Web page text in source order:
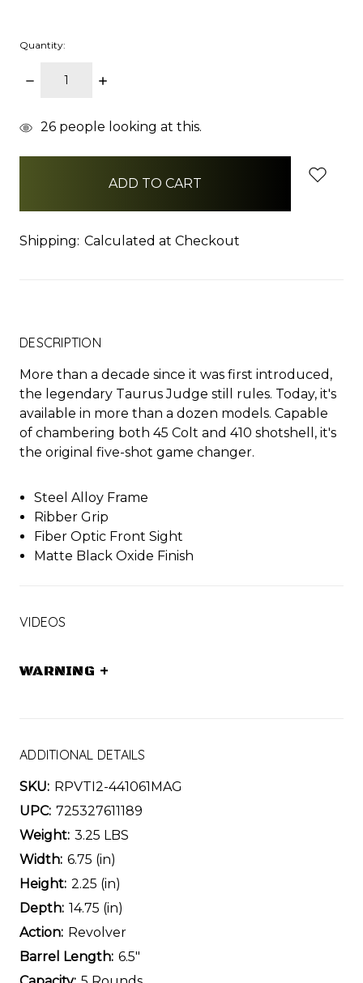
Quantity:
DECREASE
INCREASE
items
26 people looking at this.
Shipping: Calculated at Checkout
DESCRIPTION
More than a decade since it was first introduced,
the legendary Taurus Judge still rules. Today, it's
available in more than a dozen models. Capable
of chambering both 45 Colt and 410 shotshell, it's
the original five-shot game changer.
Steel Alloy Frame
Ribber Grip
Fiber Optic Front Sight
Matte Black Oxide Finish
VIDEOS
WARNING +
ADDITIONAL DETAILS
SKU: RPVTI2-441061MAG
UPC: 725327611189
Weight: 3.25 LBS
Width: 6.75 (in)
Height: 2.25 (in)
Depth: 14.75 (in)
Action: Revolver
Barrel Length: 6.5"